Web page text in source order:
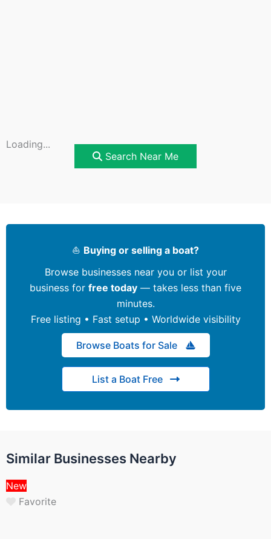
Loading...
Search Near Me
⛵ Buying or selling a boat?
Browse businesses near you or list your
business for free today — takes less than five
minutes.
Free listing • Fast setup • Worldwide visibility
Browse Boats for Sale
List a Boat Free
Similar Businesses Nearby
New
Favorite